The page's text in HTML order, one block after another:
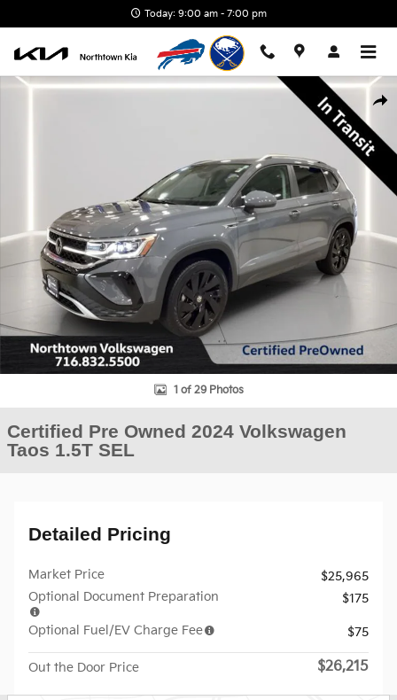
Today: 9:00 am - 7:00 pm
Certified 2024 Volkswagen Taos 1.5T SEL SUV Photo 1 of 29
1 of 29 Photos
Certified Pre Owned 2024 Volkswagen
Taos 1.5T SEL
Detailed Pricing
Market Price
$25,965
Optional Document Preparation
$175
Optional Fuel/EV Charge Fee $75
Out the Door Price $26,215